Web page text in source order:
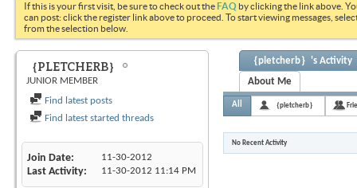
If this is your first visit, be sure to check out theFAQ by clicking the link above.
can post: click the register link above to proceed. To start viewing messages,
from the selection below.
｛PLETCHERB｝
JUNIOR MEMBER
Find latest posts
Find latest started threads
Join Date 11-30-2012
Last Activity 11-30-2012 11:14 PM
｛pletcherb｝'s Activity
About Me
All ｛pletcherb｝
No Recent Activity